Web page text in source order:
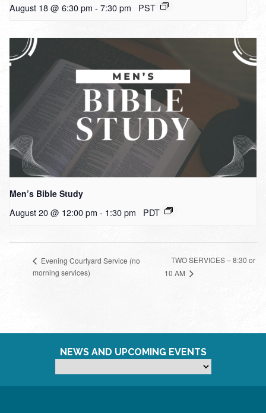
August 18 @ 6:30 pm - 7:30 pm PST
Men’s Bible Study
August 20 @ 12:00 pm - 1:30 pm PDT
Evening Courtyard Service (no
morning services)
TWO SERVICES – 8:30 or
10 AM
NEWS AND UPCOMING EVENTS